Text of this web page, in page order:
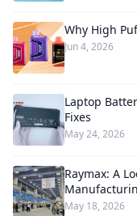
Why High
Jun 4, 2026
Laptop
Fixes
May 24, 2026
Raymax: A
May 18, 2026